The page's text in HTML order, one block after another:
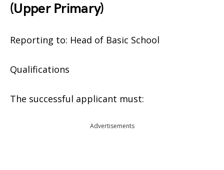
(Upper Primary)
Reporting to: Head of Basic School
Qualifications
The successful applicant must:
Advertisements